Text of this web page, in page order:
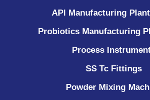
API Manufacturing
Probiotics Manufacturing
Process
SS Tc Fittings
Powder Mixing